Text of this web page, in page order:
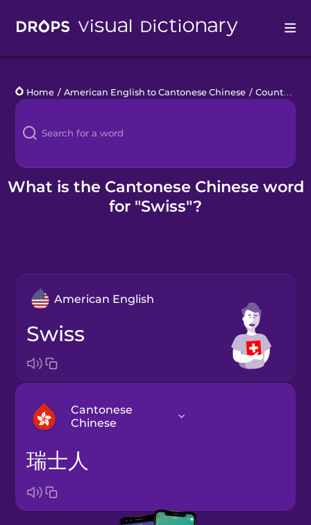
Languages
Blog
Kahoot!
Home / American English to Cantonese Chinese / Countries 1
What is the Cantonese Chinese word
for "Swiss"?
American English
Swiss
Cantonese
Chinese
瑞士人